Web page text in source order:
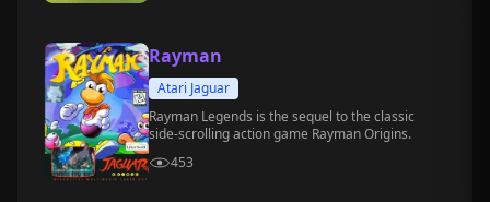
Rayman
Atari Jaguar
Rayman Legends is the sequel to the classic
side-scrolling action game Rayman Origins.
453